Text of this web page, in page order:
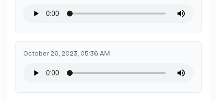
October 26, 2023, 05:36 AM